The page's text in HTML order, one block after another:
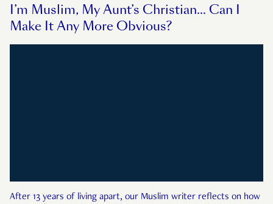
I’m Muslim, My Aunt’s Christian… Can I
Make It Any More Obvious?
After 13 years of living apart, our Muslim writer reflects on how